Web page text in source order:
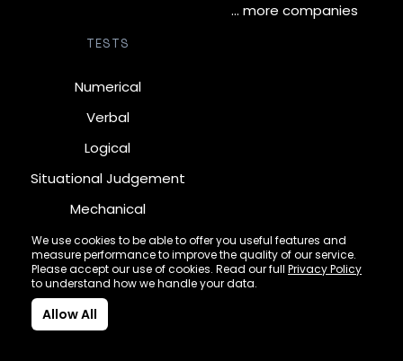
We use cookies to be able to offer you useful features and
measure performance to improve the quality of our service.
Please accept our use of cookies. Read our full Privacy Policy
to understand how we handle your data.
Allow All
… more companies
TESTS
Numerical
Verbal
Logical
Situational Judgement
Mechanical
Diagrammatic
Inductive